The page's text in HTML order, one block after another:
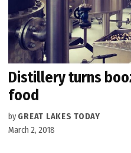
Distillery turns
food
by GREAT LAKES TODAY
March 2, 2018